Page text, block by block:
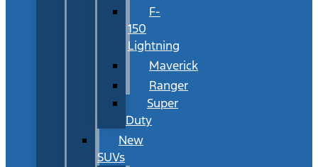
F-
150
Lightning
Maverick
Ranger
Super
Duty
New
SUVs